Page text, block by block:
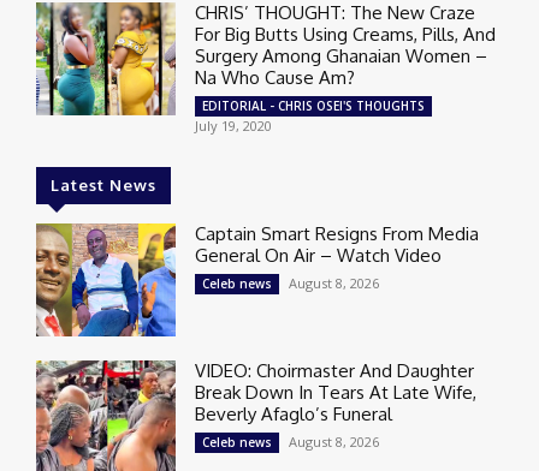
CHRIS’ THOUGHT: The New Craze
For Big Butts Using Creams, Pills, And
Surgery Among Ghanaian Women –
Na Who Cause Am?
EDITORIAL - CHRIS OSEI'S THOUGHTS
July 19, 2020
Latest News
Captain Smart Resigns From Media
General On Air – Watch Video
Celeb news August 8, 2026
VIDEO: Choirmaster And Daughter
Break Down In Tears At Late Wife,
Beverly Afaglo’s Funeral
Celeb news August 8, 2026